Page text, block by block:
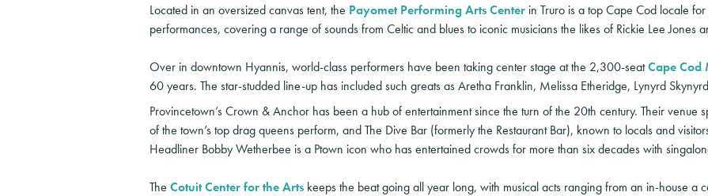
Located in an oversized canvas tent, the Payomet Performing Arts Center in Truro is a top Cape Cod locale
performances, covering a range of sounds from Celtic and blues to iconic musicians the likes of Rickie Lee Jones
Over in downtown Hyannis, world-class performers have been taking center stage at the 2,300-seatCape Cod
60 years. The star-studded line-up has included such greats as Aretha Franklin, Melissa Etheridge, Lynyrd
Provincetown’s Crown & Anchor has been a hub of entertainment since the turn of the 20th century. Their venue
of the town’s top drag queens perform, and The Dive Bar (formerly the Restaurant Bar), known to locals and
Headliner Bobby Wetherbee is a Ptown icon who has entertained crowds for more than six decades with
The Cotuit Center for the Arts keeps the beat going all year long, with musical acts ranging from an in-house a